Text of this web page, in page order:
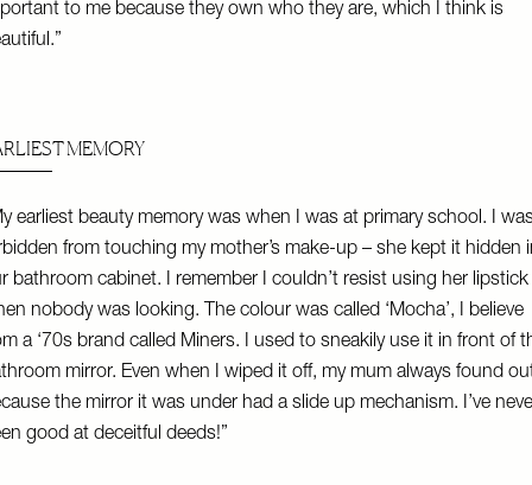
to me because they own who they are, which I think is
MEMORY
earliest beauty memory was when I was at primary school. I
from touching my mother’s make-up – she kept it hidden
bathroom cabinet. I remember I couldn’t resist using her lipstick
nobody was looking. The colour was called ‘Mocha’, I believe
a ‘70s brand called Miners. I used to sneakily use it in front of
mirror. Even when I wiped it off, my mum always found
the mirror it was under had a slide up mechanism. I’ve
good at deceitful deeds!”